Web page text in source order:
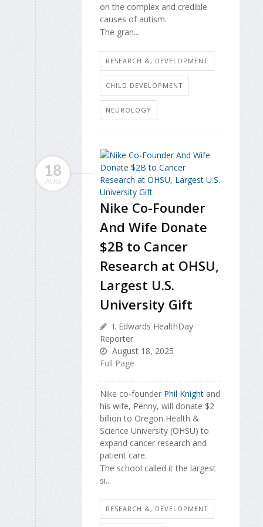
on the complex and credible
causes of autism.
The gran...
RESEARCH &, DEVELOPMENT
CHILD DEVELOPMENT
NEUROLOGY
18
AUG
Nike Co-Founder
And Wife Donate
$2B to Cancer
Research at OHSU,
Largest U.S.
University Gift
I. Edwards HealthDay
Reporter
August 18, 2025
Full Page
Nike co-founder Phil Knight and
his wife, Penny, will donate $2
billion to Oregon Health &
Science University (OHSU) to
expand cancer research and
patient care.
The school called it the largest
si...
RESEARCH &, DEVELOPMENT